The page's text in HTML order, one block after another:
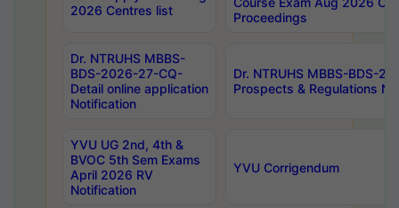
2026 Centres list
Proceedings
Dr. NTRUHS MBBS-
BDS-2026-27-CQ-
Detail online application
Notification
Dr. NTRUHS MBBS-BDS-
Prospects & Regulations
YVU UG 2nd, 4th &
BVOC 5th Sem Exams
April 2026 RV
Notification
YVU Corrigendum